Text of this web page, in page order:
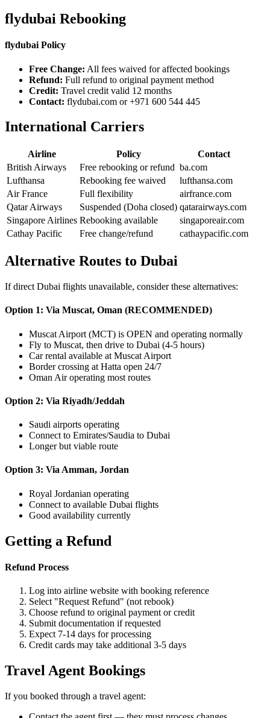
flydubai Rebooking
flydubai Policy
Free Change: All fees waived for affected bookings
Refund: Full refund to original payment method
Credit: Travel credit valid 12 months
Contact: flydubai.com or +971 600 544 445
International Carriers
Airline Policy
Contact
British Airways
Free rebooking or refund ba.com
Lufthansa
Rebooking fee waived
lufthansa.com
Air France
Full flexibility
airfrance.com
Qatar Airways
Suspended (Doha closed) qatarairways.com
Singapore Airlines Rebooking available
singaporeair.com
Cathay Pacific
Free change/refund cathaypacific.com
Alternative Routes to Dubai
If direct Dubai flights unavailable, consider these alternatives:
Option 1: Via Muscat, Oman (RECOMMENDED)
Muscat Airport (MCT) is OPEN and operating normally
Fly to Muscat, then drive to Dubai (4-5 hours)
Car rental available at Muscat Airport
Border crossing at Hatta open 24/7
Oman Air operating most routes
Option 2: Via Riyadh/Jeddah
Saudi airports operating
Connect to Emirates/Saudia to Dubai
Longer but viable route
Option 3: Via Amman, Jordan
Royal Jordanian operating
Connect to available Dubai flights
Good availability currently
Getting a Refund
Refund Process
Log into airline website with booking reference
Select "Request Refund" (not rebook)
Choose refund to original payment or credit
Submit documentation if requested
Expect 7-14 days for processing
Credit cards may take additional 3-5 days
Travel Agent Bookings
If you booked through a travel agent: